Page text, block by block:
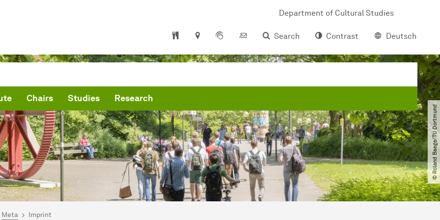
Department of Cultural Studies
Search
Contrast Deutsch
Chairs Studies Research
© Roland Baege​/​TU Dortmund
here:
Meta Imprint